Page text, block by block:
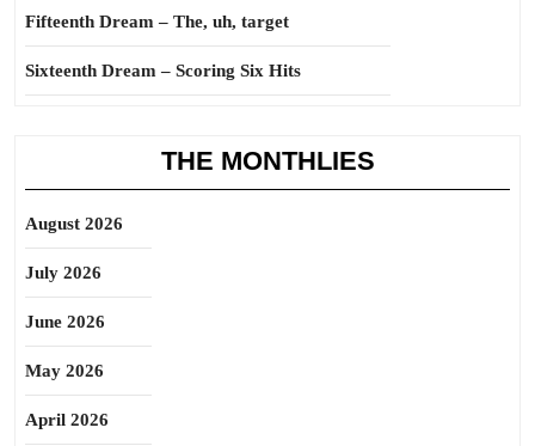
Fifteenth Dream – The, uh, target
Sixteenth Dream – Scoring Six Hits
THE MONTHLIES
August 2026
July 2026
June 2026
May 2026
April 2026